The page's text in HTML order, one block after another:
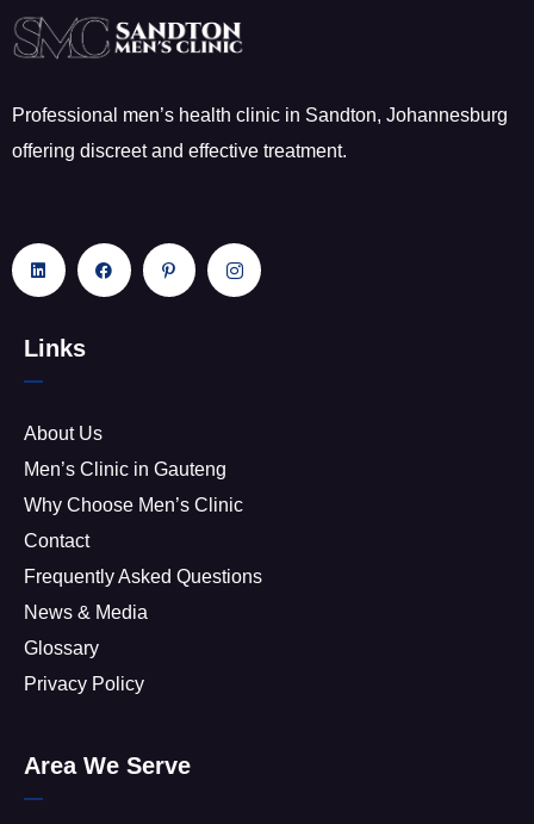
Professional men’s health clinic in Sandton, Johannesburg
offering discreet and effective treatment.
Links
About Us
Men’s Clinic in Gauteng
Why Choose Men’s Clinic
Contact
Frequently Asked Questions
News & Media
Glossary
Privacy Policy
Area We Serve